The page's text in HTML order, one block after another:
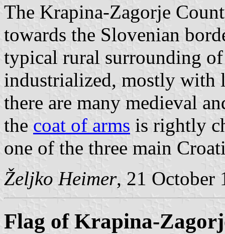
The Krapina-Zagorje
towards the Slovenian
typical rural surrounding
industrialized, mostly with
there are many medieval
the coat of arms is rightly
one of the three main
Željko Heimer, 21 October
Flag of Krapina-